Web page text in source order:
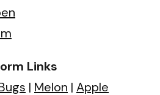
Links
| Melon | Apple